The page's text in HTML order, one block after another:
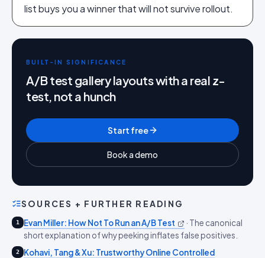
list buys you a winner that will not survive rollout.
BUILT-IN SIGNIFICANCE
A/B test gallery layouts with a real z-
test, not a hunch
Start free
Book a demo
SOURCES + FURTHER READING
1 Evan Miller: How Not To Run an A/B Test · The canonical
short explanation of why peeking inflates false positives.
2
Kohavi, Tang & Xu: Trustworthy Online Controlled